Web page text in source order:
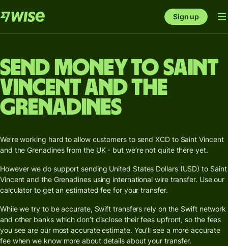
Sign up
Send money to Saint
Vincent and the
Grenadines
We’re working hard to allow customers to send XCD to Saint Vincent
and the Grenadines from the UK - but we’re not quite there yet.
However we do support sending United States Dollars (USD) to Saint
Vincent and the Grenadines using international wire transfer. Use our
calculator to get an estimated fee for your transfer.
While we try to be accurate, Swift transfers rely on the Swift network
and other banks which don’t disclose their fees upfront, so the fees
you see are our most accurate estimate. You’ll see a more accurate
fee when we know more about details about your transfer.